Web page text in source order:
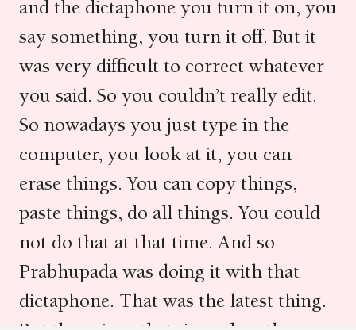
and the dictaphone you turn it on, you
say something, you turn it off. But it
was very difficult to correct whatever
you said. So you couldn’t really edit.
So nowadays you just type in the
computer, you look at it, you can
erase things. You can copy things,
paste things, do all things. You could
not do that at that time. And so
Prabhupada was doing it with that
dictaphone. That was the latest thing.